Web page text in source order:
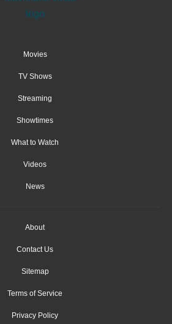
Movies
TV Shows
Streaming
Showtimes
What to Watch
Videos
News
About
Contact Us
Sitemap
Terms of Service
Privacy Policy